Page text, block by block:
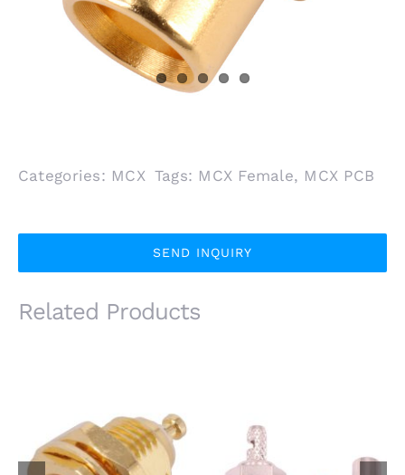
Categories: MCX Tags: MCX Female, MCX PCB
SEND INQUIRY
Related Products